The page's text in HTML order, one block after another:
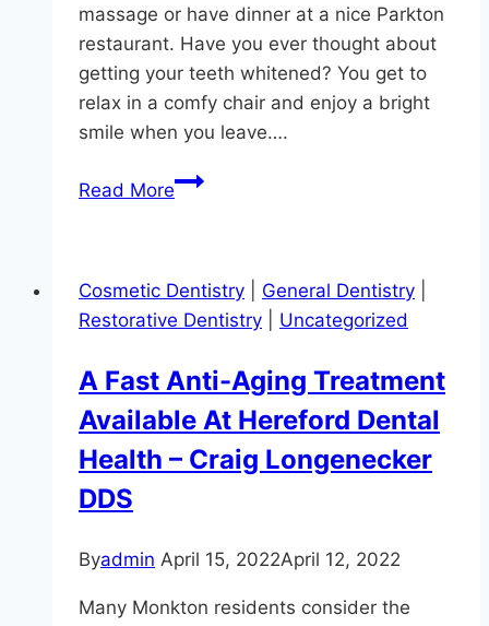
massage or have dinner at a nice Parkton
restaurant. Have you ever thought about
getting your teeth whitened? You get to
relax in a comfy chair and enjoy a bright
smile when you leave….
Read MorePamper
Teeth
Whitening
Cosmetic Dentistry General Dentistry
Restorative Dentistry
Uncategorized
A Fast Anti-Aging Treatment
Available At Hereford Dental
Health – Craig Longenecker
DDS
Byadmin April 15, 2022April 12, 2022
Many Monkton residents consider the